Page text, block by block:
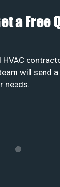
a Free
will send
needs.